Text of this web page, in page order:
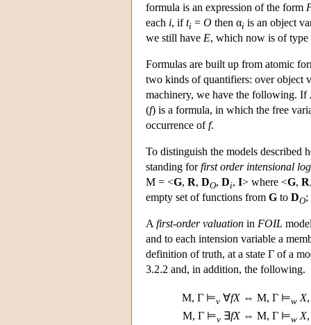
formula is an expression of the form
each i, ifti = O then αi is an object
we still have E, which now is of type
Formulas are built up from atomic
two kinds of quantifiers: over object
machinery, we have the following. If
(f) is a formula, in which the free
occurrence off.
To distinguish the models described
standing forfirst order intensional
M = <G, R, DO, Di, I> where <G, R
empty set of functions from G to DO;
A first-order valuation in FOIL
and to each intension variable a
definition of truth, at a state Γ of a
3.2.2 and, in addition, the following.
M, Γ ⊨v ∀fX ⇔ M, Γ ⊨w X,
M, Γ ⊨v ∃fX ⇔ M, Γ ⊨w X,